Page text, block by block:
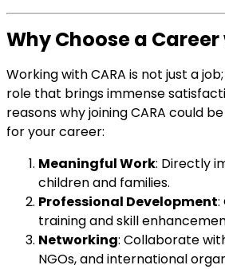
Why Choose a Career
Working with CARA is not just a
role that brings immense
reasons why joining CARA could
for your career:
Meaningful Work: Directly
children and families.
Professional Development:
training and skill
Networking: Collaborate
NGOs, and international